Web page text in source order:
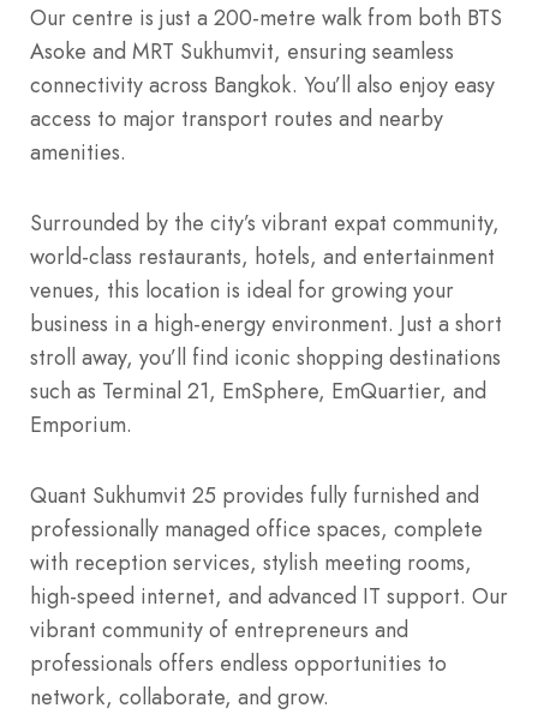
Our centre is just a 200-metre walk from both BTS
Asoke and MRT Sukhumvit, ensuring seamless
connectivity across Bangkok. You’ll also enjoy easy
access to major transport routes and nearby
amenities.
Surrounded by the city’s vibrant expat community,
world-class restaurants, hotels, and entertainment
venues, this location is ideal for growing your
business in a high-energy environment. Just a short
stroll away, you’ll find iconic shopping destinations
such as Terminal 21, EmSphere, EmQuartier, and
Emporium.
Quant Sukhumvit 25 provides fully furnished and
professionally managed office spaces, complete
with reception services, stylish meeting rooms,
high-speed internet, and advanced IT support. Our
vibrant community of entrepreneurs and
professionals offers endless opportunities to
network, collaborate, and grow.